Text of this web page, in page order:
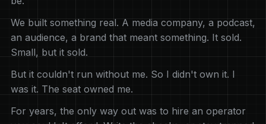
We built something real. A media company, a podcast,
an audience, a brand that meant something. It sold.
Small, but it sold.
But it couldn't run without me. So I didn't own it. I
was it. The seat owned me.
For years, the only way out was to hire an operator